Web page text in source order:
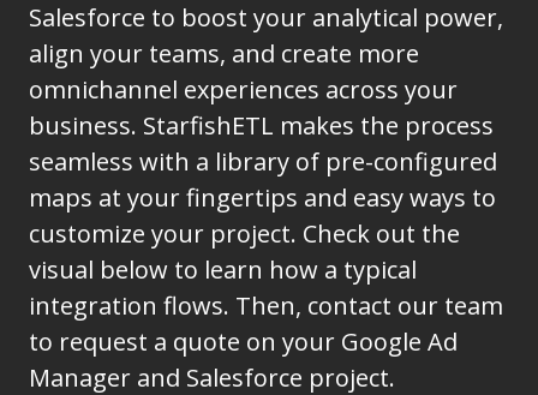
Salesforce to boost your analytical power,
align your teams, and create more
omnichannel experiences across your
business. StarfishETL makes the process
seamless with a library of pre-configured
maps at your fingertips and easy ways to
customize your project. Check out the
visual below to learn how a typical
integration flows. Then, contact our team
to request a quote on your Google Ad
Manager and Salesforce project.